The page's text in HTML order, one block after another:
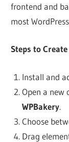
frontend and
most
Steps to Create
Install and
Open a new
WPBakery.
Choose
Drag